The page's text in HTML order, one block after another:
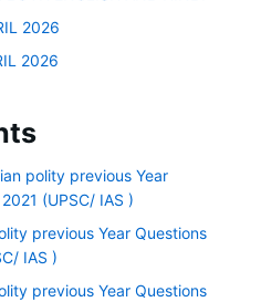
2026
2026
polity previous Year
(UPSC/ IAS )
previous Year Questions
IAS )
previous Year Questions